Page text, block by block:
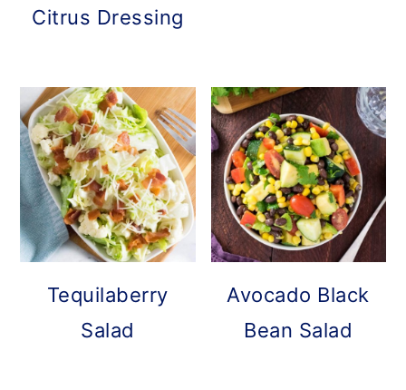
Citrus Dressing
Tequilaberry
Salad
Avocado Black
Bean Salad